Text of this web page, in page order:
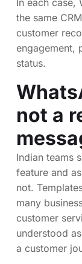
In each
the same
customer
engagement,
status.
not a
Indian teams
feature and
not.
many
customer
understood
a customer